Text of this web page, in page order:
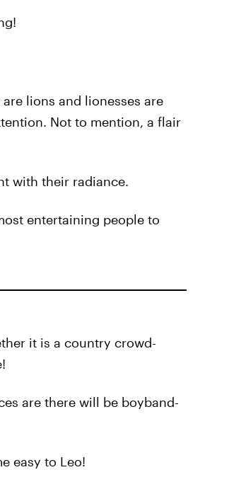
lions and lionesses are
Not to mention, a flair
with their radiance.
entertaining people to
it is a country crowd-
are there will be boyband-
easy to Leo!